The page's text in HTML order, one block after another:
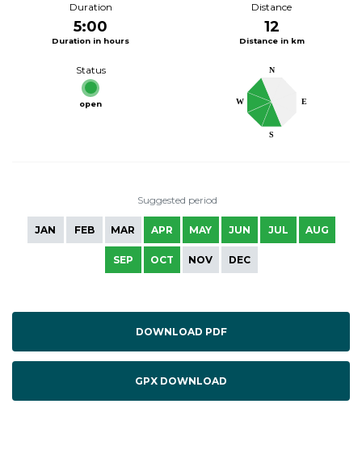
Duration
5:00
Duration in hours
Distance
12
Distance in km
Status
open W
S
E
N
Suggested period
JAN FEB MAR APR MAY JUN JUL AUG
SEP OCT NOV DEC
DOWNLOAD PDF
GPX DOWNLOAD